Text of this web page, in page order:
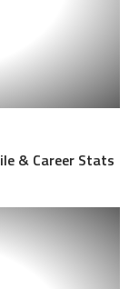
& Career Stats